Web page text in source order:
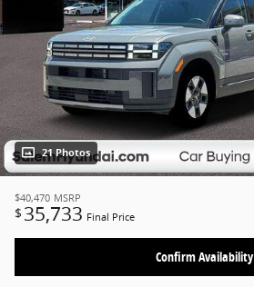
21 Photos
$40,470 MSRP
$ 35,733 Final Price
Confirm Availability